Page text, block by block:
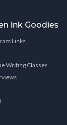
Ink Goodies
Links
Writing Classes